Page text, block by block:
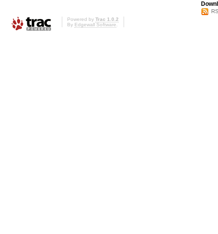
Powered by Trac 1.0.2
By Edgewall Software